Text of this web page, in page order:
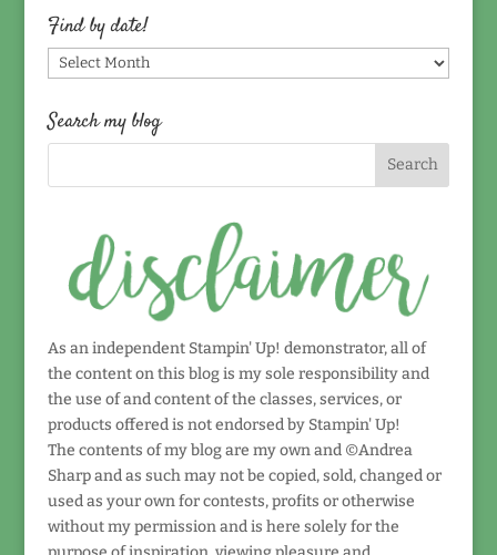
topic!
Find by date!
Find
by
date!
Search my blog
As an independent Stampin' Up! demonstrator, all of
the content on this blog is my sole responsibility and
the use of and content of the classes, services, or
products offered is not endorsed by Stampin' Up!
The contents of my blog are my own and ©Andrea
Sharp and as such may not be copied, sold, changed or
used as your own for contests, profits or otherwise
without my permission and is here solely for the